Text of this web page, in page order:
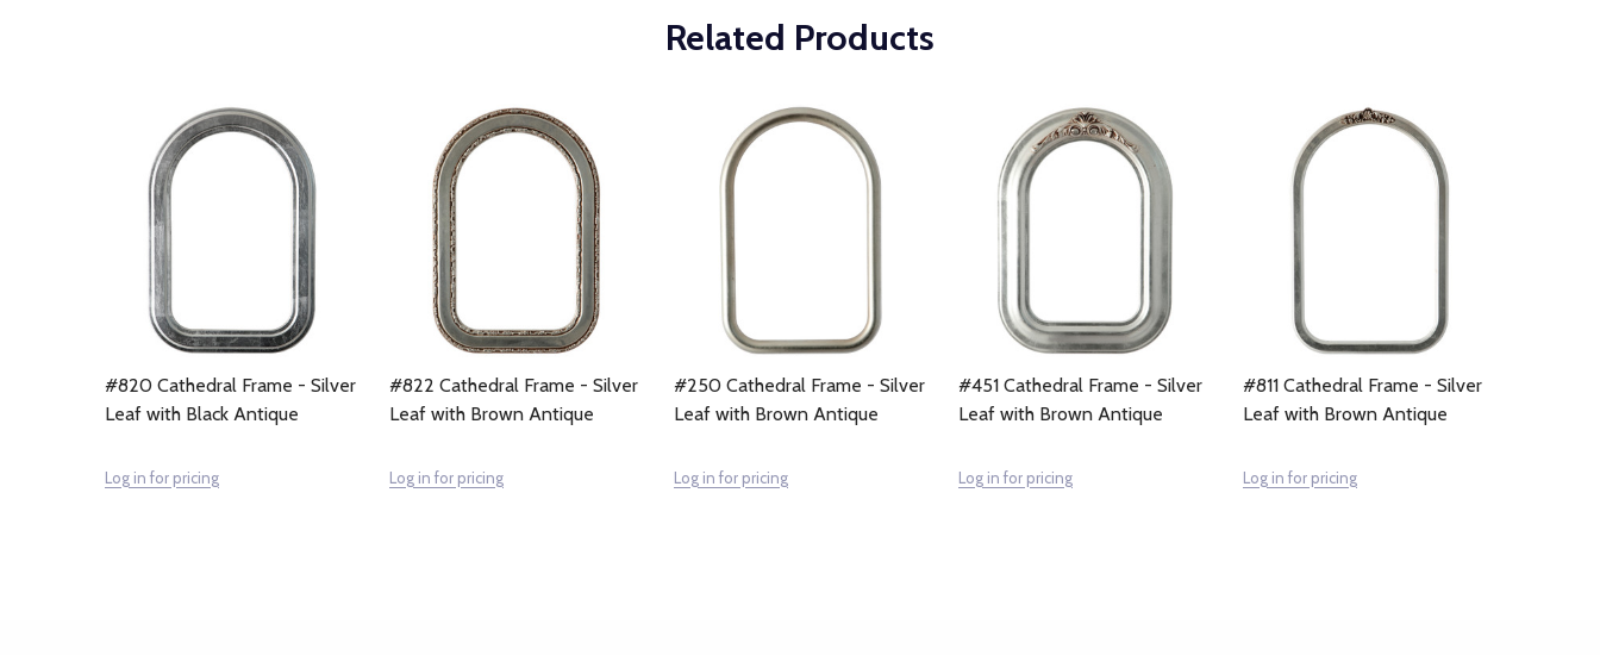
Related Products
#820 Cathedral Frame - Silver
Leaf with Black Antique
Log in for pricing
#822 Cathedral Frame - Silver
Leaf with Brown Antique
Log in for pricing
#250 Cathedral Frame - Silver
Leaf with Brown Antique
Log in for pricing
#451 Cathedral Frame - Silver
Leaf with Brown Antique
Log in for pricing
#811 Cathedral Frame - Silver
Leaf with Brown Antique
Log in for pricing